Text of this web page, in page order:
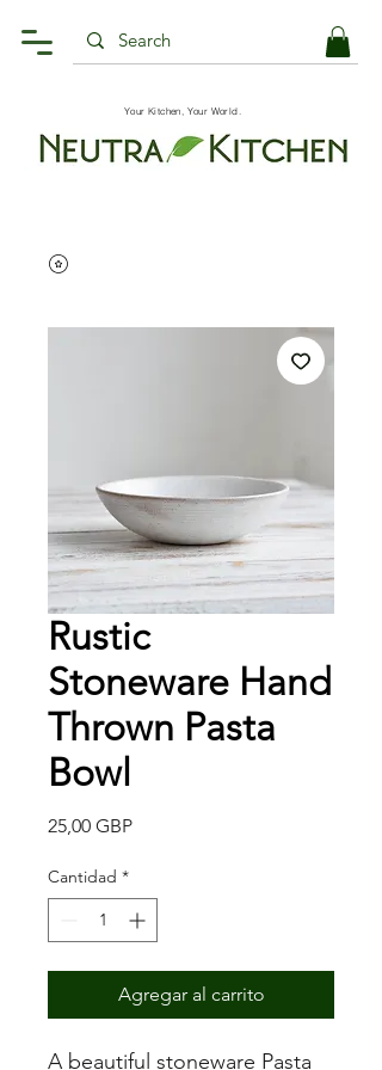
Your Kitchen, Your World.
Rustic
Stoneware Hand
Thrown Pasta
Bowl
25,00 GBPPrecio
Cantidad *
Agregar al carrito
A beautiful stoneware Pasta